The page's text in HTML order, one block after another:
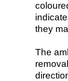
they
The